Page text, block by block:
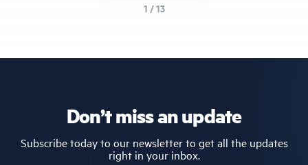
1 / 13
Don’t miss an update
Subscribe today to our newsletter to get all the updates
right in your inbox.